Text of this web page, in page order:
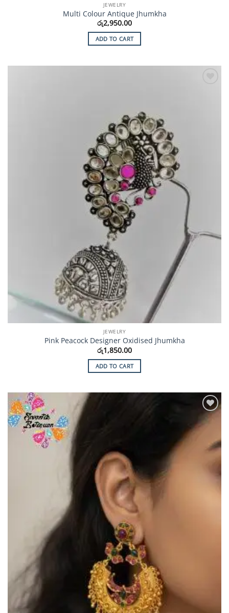
JEWELRY
Multi Colour Antique Jhumkha
රු2,950.00
ADD TO CART
JEWELRY
Pink Peacock Designer Oxidised Jhumkha
රු1,850.00
ADD TO CART
Add to
Wishlist